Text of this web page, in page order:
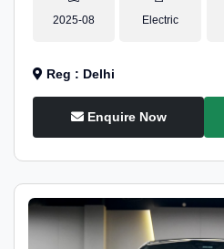
2025-08 Electric
Reg : Delhi
Enquire Now